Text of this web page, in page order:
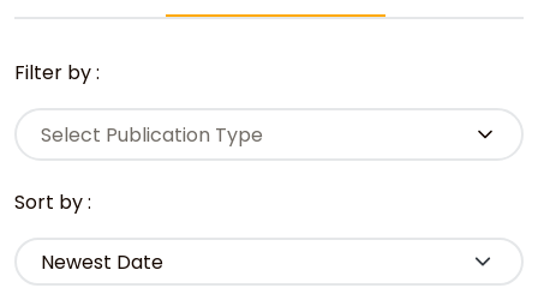
Filter by :
Select Publication Type
Sort by :